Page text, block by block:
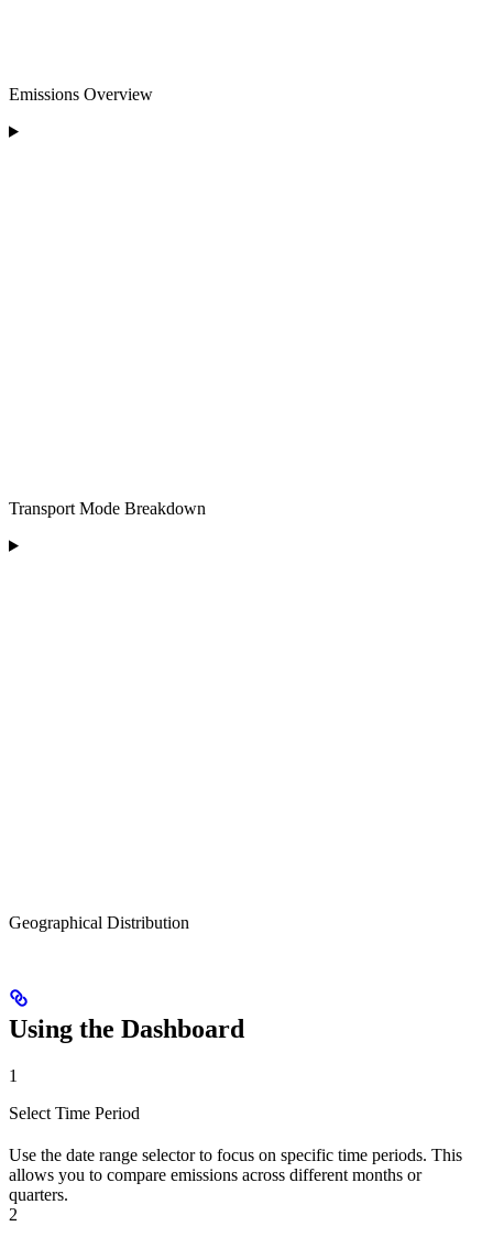
Emissions Overview
Transport Mode Breakdown
Geographical Distribution
Using the Dashboard
1
Select Time Period
Use the date range selector to focus on specific time periods. This
allows you to compare emissions across different months or
quarters.
2